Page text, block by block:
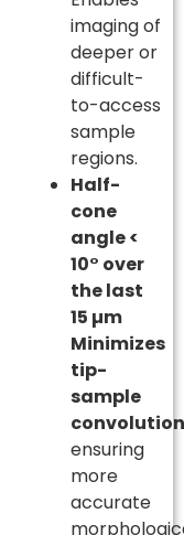
imaging of
deeper or
difficult-
to-access
sample
regions.
Half-
cone
angle <
10° over
the last
15 µm
Minimizes
tip-
sample
ensuring
more
accurate